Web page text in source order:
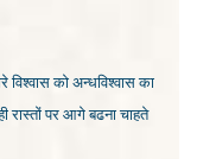
विश्वास को अन्धविश्वास का
रास्तों पर आगे बढना चाहते